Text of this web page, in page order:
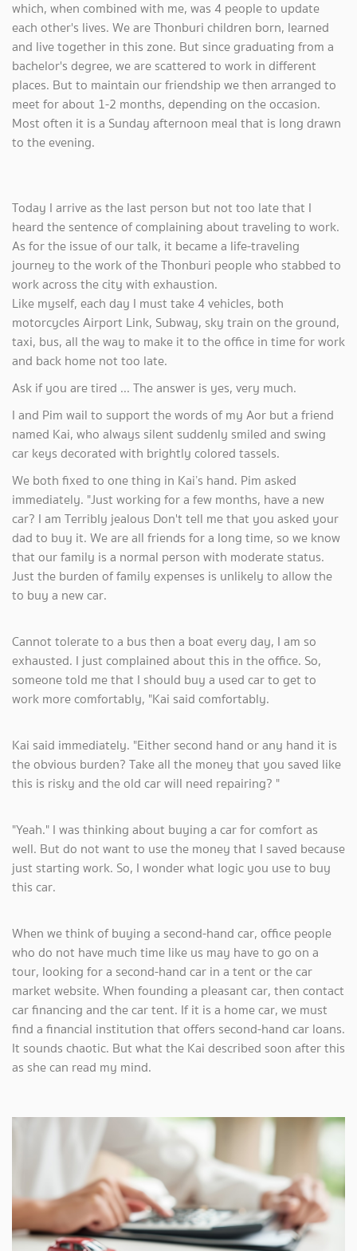
which, when combined with me, was 4 people to update
each other's lives. We are Thonburi children born, learned
and live together in this zone. But since graduating from a
bachelor's degree, we are scattered to work in different
places. But to maintain our friendship we then arranged to
meet for about 1-2 months, depending on the occasion.
Most often it is a Sunday afternoon meal that is long drawn
to the evening.
Today I arrive as the last person but not too late that I
heard the sentence of complaining about traveling to work.
As for the issue of our talk, it became a life-traveling
journey to the work of the Thonburi people who stabbed to
work across the city with exhaustion.
Like myself, each day I must take 4 vehicles, both
motorcycles Airport Link, Subway, sky train on the ground,
taxi, bus, all the way to make it to the office in time for work
and back home not too late.
Ask if you are tired ... The answer is yes, very much.
I and Pim wail to support the words of my Aor but a friend
named Kai, who always silent suddenly smiled and swing
car keys decorated with brightly colored tassels.
We both fixed to one thing in Kai’s hand. Pim asked
immediately. "Just working for a few months, have a new
car? I am Terribly jealous Don't tell me that you asked your
dad to buy it. We are all friends for a long time, so we know
that our family is a normal person with moderate status.
Just the burden of family expenses is unlikely to allow the
to buy a new car.
Cannot tolerate to a bus then a boat every day, I am so
exhausted. I just complained about this in the office. So,
someone told me that I should buy a used car to get to
work more comfortably, "Kai said comfortably.
Kai said immediately. "Either second hand or any hand it is
the obvious burden? Take all the money that you saved like
this is risky and the old car will need repairing? "
"Yeah." I was thinking about buying a car for comfort as
well. But do not want to use the money that I saved because
just starting work. So, I wonder what logic you use to buy
this car.
When we think of buying a second-hand car, office people
who do not have much time like us may have to go on a
tour, looking for a second-hand car in a tent or the car
market website. When founding a pleasant car, then contact
car financing and the car tent. If it is a home car, we must
find a financial institution that offers second-hand car loans.
It sounds chaotic. But what the Kai described soon after this
as she can read my mind.